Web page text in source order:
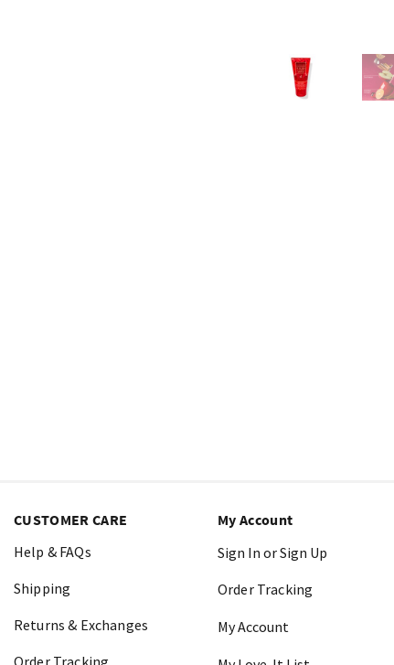
CUSTOMER CARE
Help & FAQs
Shipping
Returns & Exchanges
My Account
Sign In or Sign Up
Order Tracking
My Account